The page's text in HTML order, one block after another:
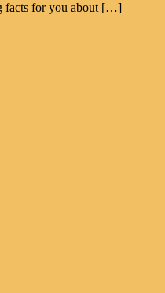
facts for you about […]